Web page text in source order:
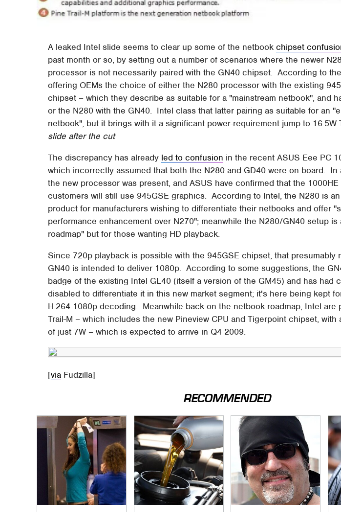
A leaked Intel slide seems to clear up some of the netbookchipset
past month or so, by setting out a number of scenarios where the newer
processor is not necessarily paired with the GN40 chipset. According to
offering OEMs the choice of either the N280 processor with the existing
chipset – which they describe as suitable for a "mainstream netbook", and
or the N280 with the GN40. Intel class that latter pairing as suitable for an
netbook", but it brings with it a significant power-requirement jump to 16.5W
slide after the cut
The discrepancy has already led to confusion in the recent ASUS Eee PC
which incorrectly assumed that both the N280 and GD40 were on-board. In
the new processor was present, and ASUS have confirmed that the
customers will still use 945GSE graphics. According to Intel, the N280 is
product for manufacturers wishing to differentiate their netbooks and offer
performance enhancement over N270"; meanwhile the N280/GN40 setup is
roadmap" but for those wanting HD playback.
Since 720p playback is possible with the 945GSE chipset, that presumably
GN40 is intended to deliver 1080p. According to some suggestions, the
badge of the existing Intel GL40 (itself a version of the GM45) and has had
disabled to differentiate it in this new market segment; it's here being kept
H.264 1080p decoding. Meanwhile back on the netbook roadmap, Intel are
Trail-M – which includes the new Pineview CPU and Tigerpoint chipset, with
of just 7W – which is expected to arrive in Q4 2009.
[via Fudzilla]
RECOMMENDED